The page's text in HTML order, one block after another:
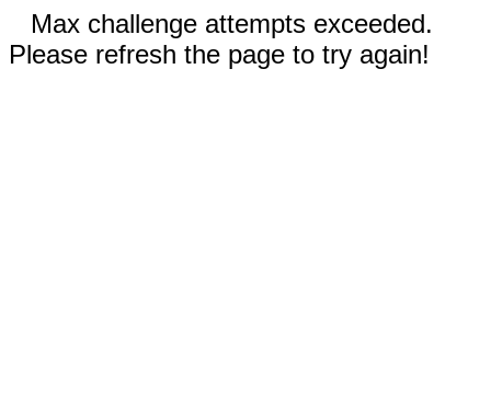
Max challenge attempts exceeded.
Please refresh the page to try again!